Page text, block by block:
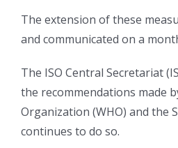
The extension of these
and communicated on a
The ISO Central Secretariat
the recommendations made
Organization (WHO) and the
continues to do so.